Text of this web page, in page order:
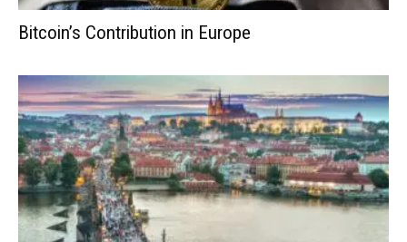
Bitcoin’s Contribution in Europe